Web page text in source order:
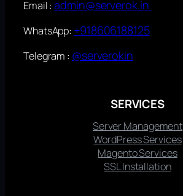
Email :admin@serverok.in
WhatsApp: +918606188125
Telegram : @serverokin
SERVICES
Server Management
WordPress Services
Magento Services
SSL Installation